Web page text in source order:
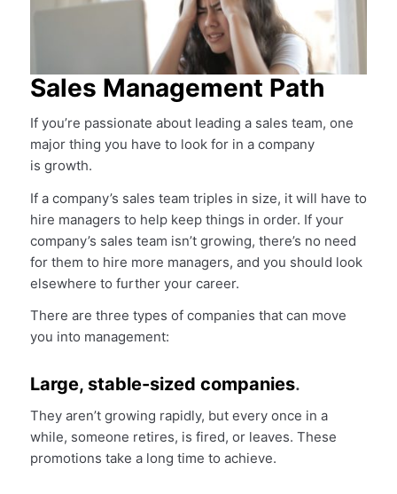
Sales Management Path
If you’re passionate about leading a sales team, one
major thing you have to look for in a company
is growth.
If a company’s sales team triples in size, it will have to
hire managers to help keep things in order. If your
company’s sales team isn’t growing, there’s no need
for them to hire more managers, and you should look
elsewhere to further your career.
There are three types of companies that can move
you into management:
Large, stable-sized companies.
They aren’t growing rapidly, but every once in a
while, someone retires, is fired, or leaves. These
promotions take a long time to achieve.